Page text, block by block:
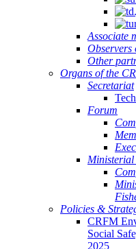
Associate
Observers
Other
Organs of the
Secretariat
Forum
Policies &
CRFM
Social
2025